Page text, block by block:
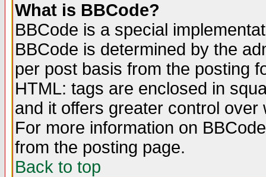
What is BBCode?
BBCode is a special
BBCode is determined by the
per post basis from the posting
HTML: tags are enclosed in
and it offers greater control
For more information on
from the posting page.
Back to top